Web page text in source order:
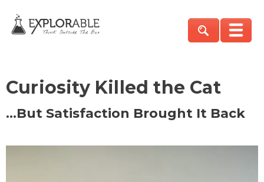
Curiosity Killed the Cat
…But Satisfaction Brought It Back